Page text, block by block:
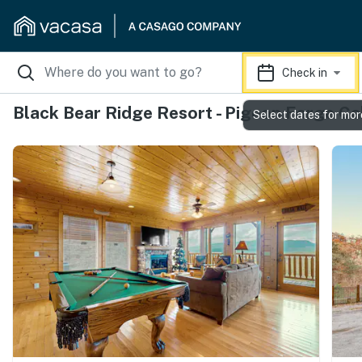
Check in
Black Bear Ridge Resort - Pigeon Forge
Select dates for